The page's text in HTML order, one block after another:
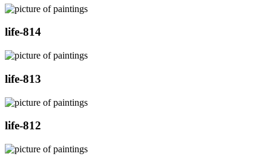
life-814
life-813
life-812